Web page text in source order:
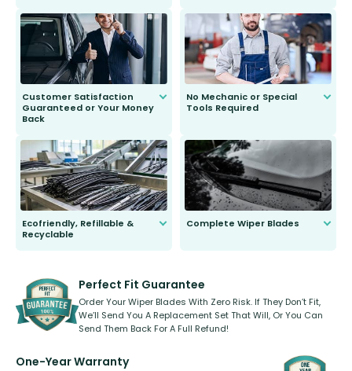
send you the right wiper, no
second guessing.
Customer Satisfaction
Guaranteed or Your Money
Back
to fit and work. Try them for 101
days.
No Mechanic or Special
Tools Required
Ecofriendly, Refillable &
Recyclable
kickstarter, we’ve already done it.
Complete Wiper Blades
Perfect Fit Guarantee
Order Your Wiper Blades With Zero Risk. If They Don’t Fit,
We’ll Send You A Replacement Set That Will, Or You Can
Send Them Back For A Full Refund!
One-Year Warranty